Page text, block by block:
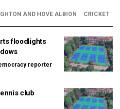
AND HOVE ALBION CRICKET
floodlights
reporter
club